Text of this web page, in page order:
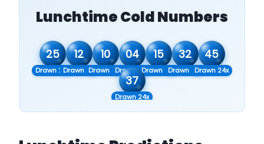
Lunchtime Cold Numbers
25
Drawn 20x
12
Drawn 21x
10
Drawn 22x
04
Drawn 23x
15
Drawn 23x
32
Drawn 23x
45
Drawn 24x
37
Drawn 24x